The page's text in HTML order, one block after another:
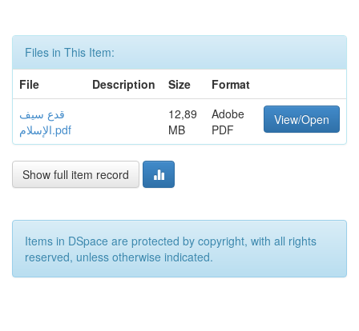
Files in This Item:
File
Description Size
Format
قدع سيف
الإسلام.pdf
12,89
MB
Adobe
PDF
View/Open
Show full item record
Items in DSpace are protected by copyright, with all rights
reserved, unless otherwise indicated.